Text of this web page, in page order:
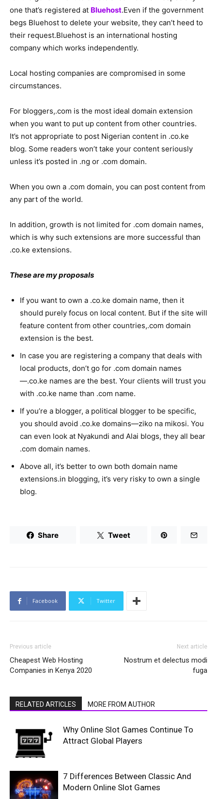
one that’s registered at Bluehost.Even if the government
begs Bluehost to delete your website, they can’t heed to
their request.Bluehost is an international hosting
company which works independently.
Local hosting companies are compromised in some
circumstances.
For bloggers,.com is the most ideal domain extension
when you want to put up content from other countries.
It’s not appropriate to post Nigerian content in .co.ke
blog. Some readers won’t take your content seriously
unless it’s posted in .ng or .com domain.
When you own a .com domain, you can post content from
any part of the world.
In addition, growth is not limited for .com domain names,
which is why such extensions are more successful than
.co.ke extensions.
These are my proposals
If you want to own a .co.ke domain name, then it
should purely focus on local content. But if the site will
feature content from other countries,.com domain
extension is the best.
In case you are registering a company that deals with
local products, don’t go for .com domain names
—.co.ke names are the best. Your clients will trust you
with .co.ke name than .com name.
If you’re a blogger, a political blogger to be specific,
you should avoid .co.ke domains—ziko na mikosi. You
can even look at Nyakundi and Alai blogs, they all bear
.com domain names.
Above all, it’s better to own both domain name
extensions.in blogging, it’s very risky to own a single
blog.
Share Tweet
Facebook Twitter
Previous article
Cheapest Web Hosting
Companies in Kenya 2020
Next article
Nostrum et delectus modi
fuga
RELATED ARTICLES MORE FROM AUTHOR
Why Online Slot Games Continue To
Attract Global Players
7 Differences Between Classic And
Modern Online Slot Games